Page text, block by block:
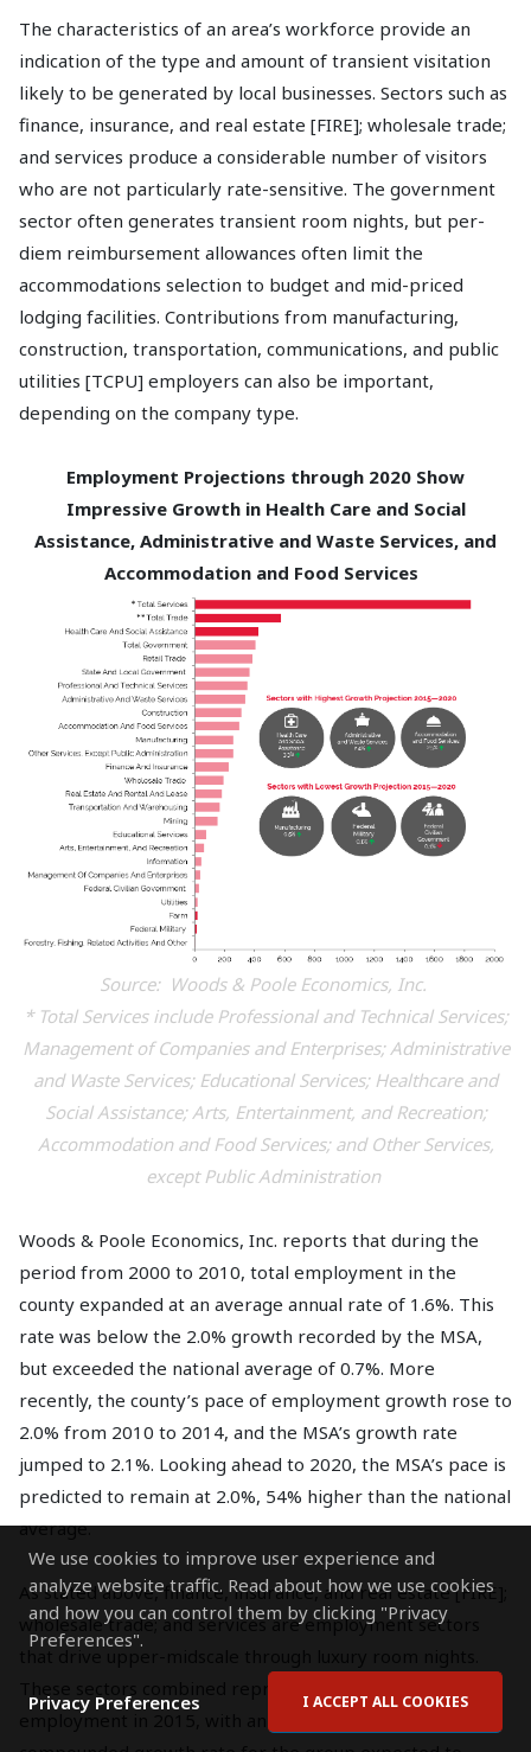
We use cookies to improve user experience and
analyze website traffic. Read about how we use cookies
and how you can control them by clicking "Privacy
Preferences".
Privacy Preferences I ACCEPT ALL COOKIES
The characteristics of an area’s workforce provide an
indication of the type and amount of transient visitation
likely to be generated by local businesses. Sectors such as
finance, insurance, and real estate [FIRE]; wholesale trade;
and services produce a considerable number of visitors
who are not particularly rate-sensitive. The government
sector often generates transient room nights, but per-
diem reimbursement allowances often limit the
accommodations selection to budget and mid-priced
lodging facilities. Contributions from manufacturing,
construction, transportation, communications, and public
utilities [TCPU] employers can also be important,
depending on the company type.
Employment Projections through 2020 Show
Impressive Growth in Health Care and Social
Assistance, Administrative and Waste Services, and
Accommodation and Food Services
Source: Woods & Poole Economics, Inc.
* Total Services include Professional and Technical Services;
Management of Companies and Enterprises; Administrative
and Waste Services; Educational Services; Healthcare and
Social Assistance; Arts, Entertainment, and Recreation;
Accommodation and Food Services; and Other Services,
except Public Administration
Woods & Poole Economics, Inc. reports that during the
period from 2000 to 2010, total employment in the
county expanded at an average annual rate of 1.6%. This
rate was below the 2.0% growth recorded by the MSA,
but exceeded the national average of 0.7%. More
recently, the county’s pace of employment growth rose to
2.0% from 2010 to 2014, and the MSA’s growth rate
jumped to 2.1%. Looking ahead to 2020, the MSA’s pace is
predicted to remain at 2.0%, 54% higher than the national
average.
As stated above, finance, insurance, and real estate [FIRE];
wholesale trade; and services are employment sectors
employment in 2015, with an average annual